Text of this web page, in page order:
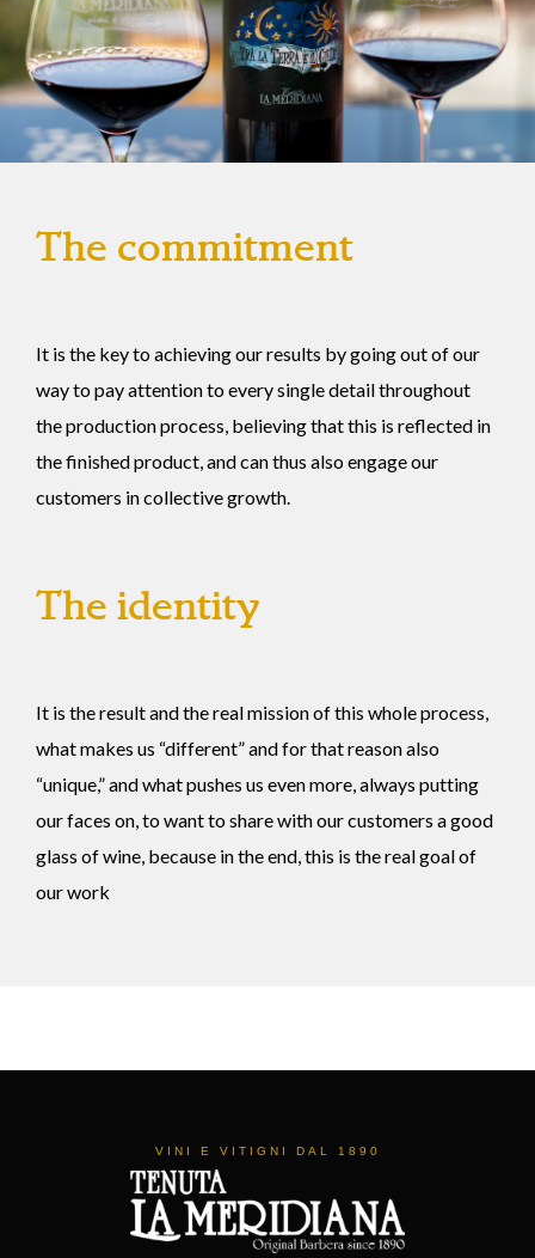
The commitment
It is the key to achieving our results by going out of our
way to pay attention to every single detail throughout
the production process, believing that this is reflected in
the finished product, and can thus also engage our
customers in collective growth.
The identity
It is the result and the real mission of this whole process,
what makes us “different” and for that reason also
“unique,” and what pushes us even more, always putting
our faces on, to want to share with our customers a good
glass of wine, because in the end, this is the real goal of
our work
VINI E VITIGNI DAL 1890